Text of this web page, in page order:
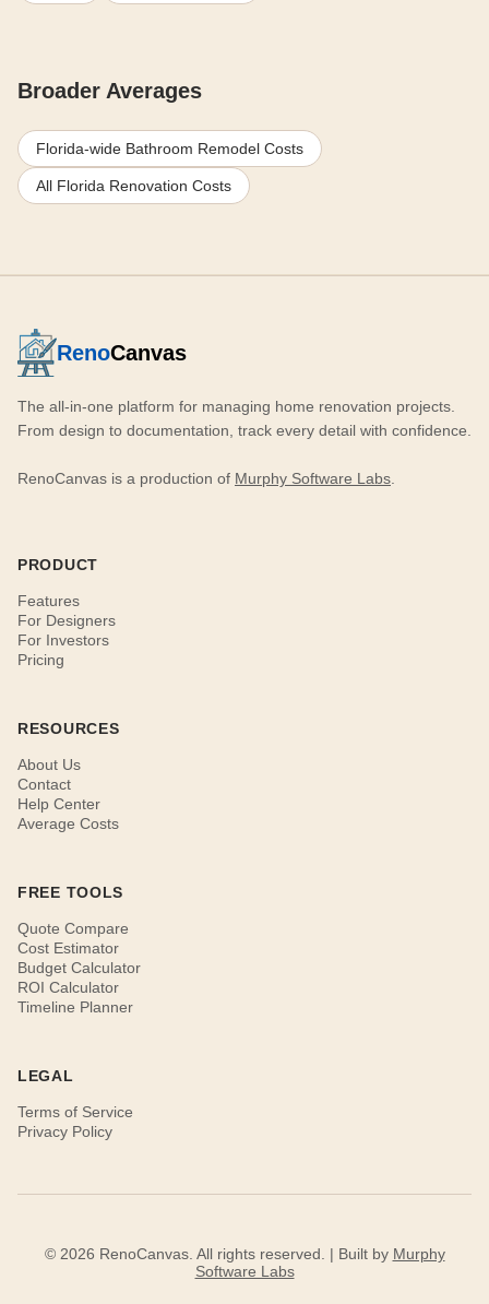
Broader Averages
Florida-wide Bathroom Remodel Costs
All Florida Renovation Costs
RenoCanvas
The all-in-one platform for managing home renovation projects.
From design to documentation, track every detail with confidence.
RenoCanvas is a production of Murphy Software Labs
PRODUCT
Features
For Designers
For Investors
Pricing
RESOURCES
About Us
Contact
Help Center
Average Costs
FREE TOOLS
Quote Compare
Cost Estimator
Budget Calculator
ROI Calculator
Timeline Planner
LEGAL
Terms of Service
Privacy Policy
© 2026 RenoCanvas. All rights reserved. | Built by Murphy
Software Labs